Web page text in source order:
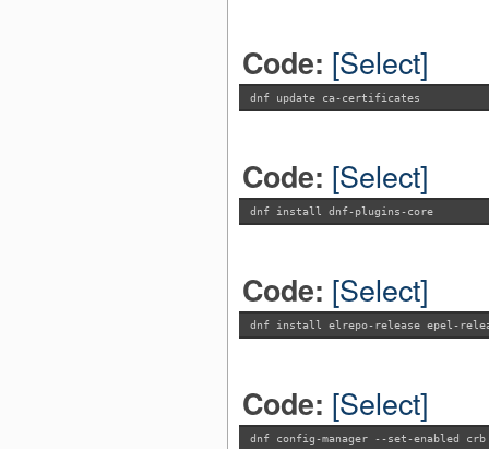
Code: [Select]
dnf update ca-certificates
Code: [Select]
dnf install dnf-plugins-core
Code: [Select]
dnf install elrepo-release epel-
Code: [Select]
dnf config-manager --set-enabled crb